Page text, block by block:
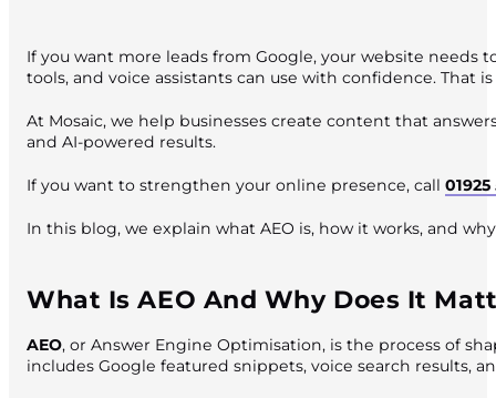
If you want more leads from Google, your website needs
tools, and voice assistants can use with confidence. That
At Mosaic, we help businesses create content that
and AI-powered results.
If you want to strengthen your online presence, call
In this blog, we explain what AEO is, how it works, and
What Is AEO And Why Does It
AEO, or Answer Engine Optimisation, is the process of
includes Google featured snippets, voice search results,